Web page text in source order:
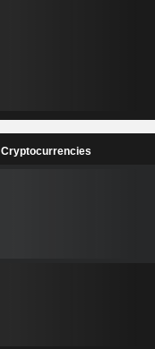
Cryptocurrencies